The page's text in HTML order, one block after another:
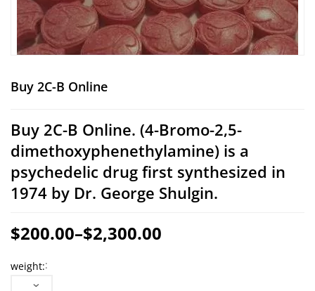
Buy 2C-B Online
Buy 2C-B Online. (4-Bromo-2,5-
dimethoxyphenethylamine) is a
psychedelic drug first synthesized in
1974 by Dr. George Shulgin.
$200.00–$2,300.00
range:
weight